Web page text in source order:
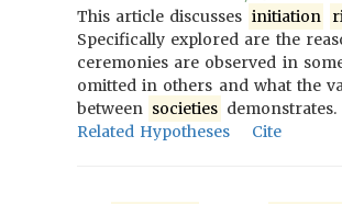
This article discusses initiation
Specifically explored are the
ceremonies are observed in
omitted in others and what the
between societies demonstrates.
Related Hypotheses
Cite